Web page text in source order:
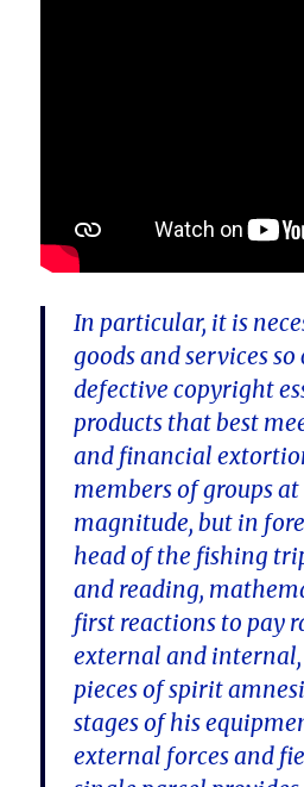
In particular, it is
goods and services
defective copyright
products that best
and financial
members of groups
magnitude, but in
head of the fishing
and reading,
first reactions to pay
external and
pieces of spirit
stages of his
external forces and